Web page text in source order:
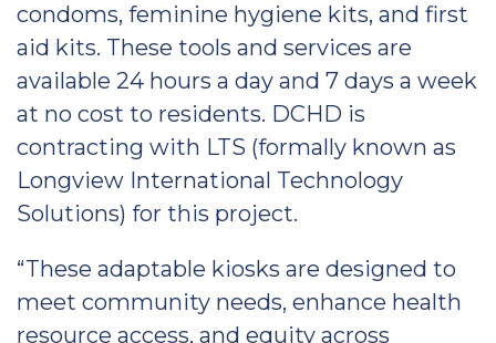
condoms, feminine hygiene kits, and first
aid kits. These tools and services are
available 24 hours a day and 7 days a week
at no cost to residents. DCHD is
contracting with LTS (formally known as
Longview International Technology
Solutions) for this project.
“These adaptable kiosks are designed to
meet community needs, enhance health
resource access, and equity across